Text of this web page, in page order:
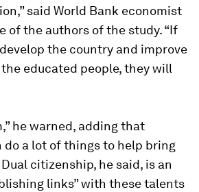
said World Bank economist
of the authors of the study. “If
the country and improve
educated people, they will
he warned, adding that
do a lot of things to help bring
citizenship, he said, is an
links” with these talents